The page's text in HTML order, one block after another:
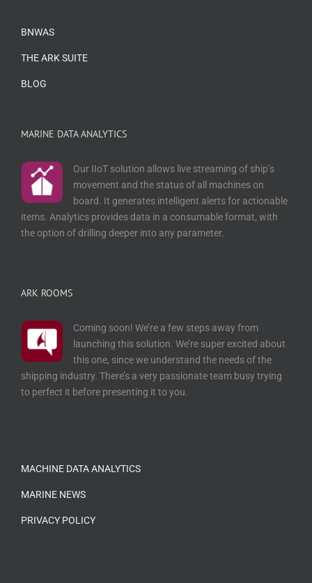
BNWAS
THE ARK SUITE
BLOG
MARINE DATA ANALYTICS
Our IIoT solution allows live streaming of ship’s
movement and the status of all machines on
board. It generates intelligent alerts for actionable
items. Analytics provides data in a consumable format, with
the option of drilling deeper into any parameter.
ARK ROOMS
Coming soon! We’re a few steps away from
launching this solution. We’re super excited about
this one, since we understand the needs of the
shipping industry. There’s a very passionate team busy trying
to perfect it before presenting it to you.
MACHINE DATA ANALYTICS
MARINE NEWS
PRIVACY POLICY